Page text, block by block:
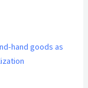
hand goods as